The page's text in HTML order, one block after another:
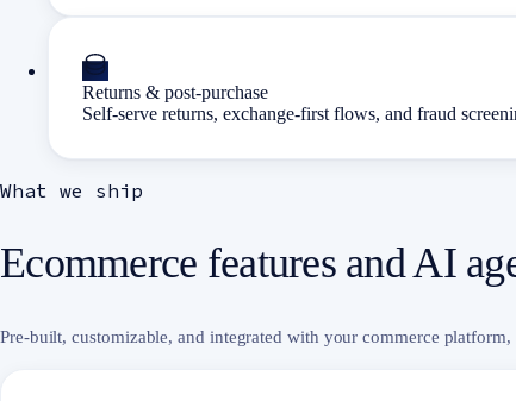
Returns & post-purchase
Self-serve returns, exchange-first flows, and fraud
What we ship
Ecommerce features and AI
Pre-built, customizable, and integrated with your commerce platform,